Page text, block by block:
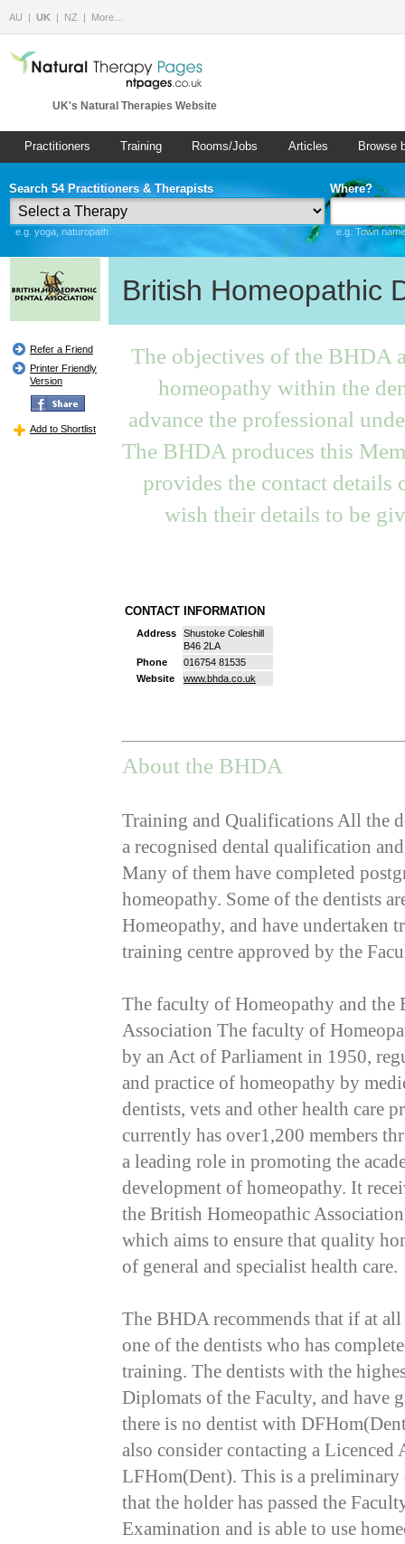
AU UK NZ More…
UK's Natural Therapies Website
Practitioners Training Rooms/Jobs Articles Browse
Search 54 Practitioners & Therapists
e.g. yoga, naturopath
Where?
e.g. Town
British Homeopathic
Refer a Friend
Printer Friendly
Version
Add to Shortlist
The objectives of the BHDA
homeopathy within the
advance the professional
The BHDA produces this
provides the contact details
wish their details to be
CONTACT INFORMATION
Address
Shustoke Coleshill
B46 2LA
Phone
016754 81535
Website
www.bhda.co.uk
About the BHDA
Training and Qualifications All the
a recognised dental qualification
Many of them have completed
homeopathy. Some of the dentists
Homeopathy, and have undertaken
training centre approved by the
The faculty of Homeopathy and the
Association The faculty of
by an Act of Parliament in 1950,
and practice of homeopathy by
dentists, vets and other health care
currently has over1,200 members
a leading role in promoting the
development of homeopathy. It
the British Homeopathic
which aims to ensure that quality
of general and specialist health care.
The BHDA recommends that if at
one of the dentists who has
training. The dentists with the
Diplomats of the Faculty, and have
there is no dentist with
also consider contacting a Licenced
LFHom(Dent). This is a
that the holder has passed the
Examination and is able to use